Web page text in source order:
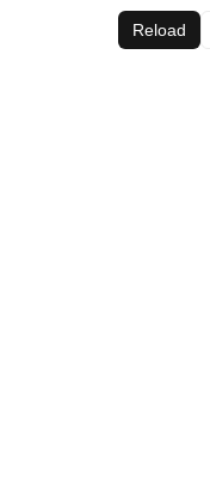
Reload